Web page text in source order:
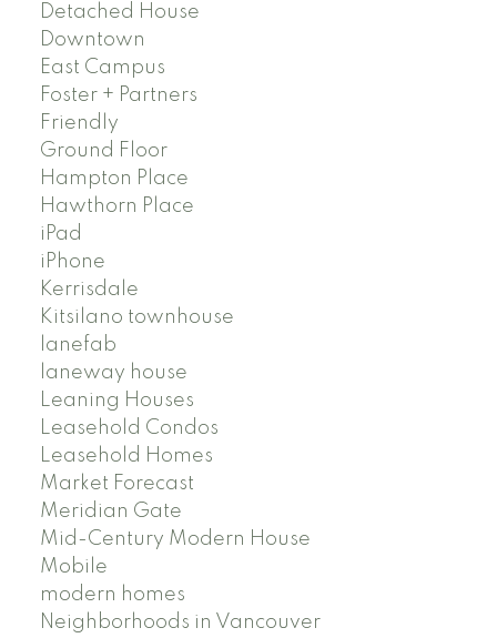
Detached House
Downtown
East Campus
Foster + Partners
Friendly
Ground Floor
Hampton Place
Hawthorn Place
iPad
iPhone
Kerrisdale
Kitsilano townhouse
lanefab
laneway house
Leaning Houses
Leasehold Condos
Leasehold Homes
Market Forecast
Meridian Gate
Mid-Century Modern House
Mobile
modern homes
Neighborhoods in Vancouver